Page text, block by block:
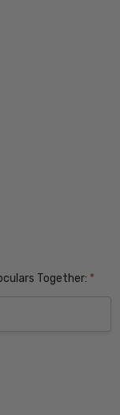
Together: *